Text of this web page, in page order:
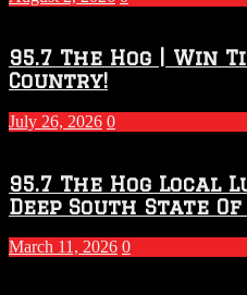
95.7 The Hog | Win
Country!
July 26, 2026 0
95.7 The Hog Local
Deep South State
March 11, 2026 0